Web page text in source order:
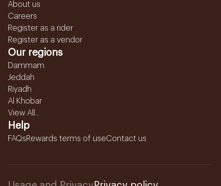
About us
Careers
Register as a rider
Register as a vendor
Our regions
Dammam
Jeddah
Riyadh
Al Khobar
View All...
Help
FAQsRewards terms of useContact us